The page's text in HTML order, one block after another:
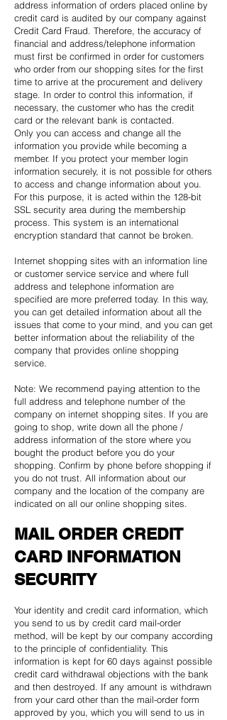
address information of orders placed online by
credit card is audited by our company against
Credit Card Fraud. Therefore, the accuracy of
financial and address/telephone information
must first be confirmed in order for customers
who order from our shopping sites for the first
time to arrive at the procurement and delivery
stage. In order to control this information, if
necessary, the customer who has the credit
card or the relevant bank is contacted.
Only you can access and change all the
information you provide while becoming a
member. If you protect your member login
information securely, it is not possible for others
to access and change information about you.
For this purpose, it is acted within the 128-bit
SSL security area during the membership
process. This system is an international
encryption standard that cannot be broken.
Internet shopping sites with an information line
or customer service service and where full
address and telephone information are
specified are more preferred today. In this way,
you can get detailed information about all the
issues that come to your mind, and you can get
better information about the reliability of the
company that provides online shopping
service.
Note: We recommend paying attention to the
full address and telephone number of the
company on internet shopping sites. If you are
going to shop, write down all the phone /
address information of the store where you
bought the product before you do your
shopping. Confirm by phone before shopping if
you do not trust. All information about our
company and the location of the company are
indicated on all our online shopping sites.
MAIL ORDER CREDIT
CARD INFORMATION
SECURITY
Your identity and credit card information, which
you send to us by credit card mail-order
method, will be kept by our company according
to the principle of confidentiality. This
information is kept for 60 days against possible
credit card withdrawal objections with the bank
and then destroyed. If any amount is withdrawn
from your card other than the mail-order form
approved by you, which you will send to us in